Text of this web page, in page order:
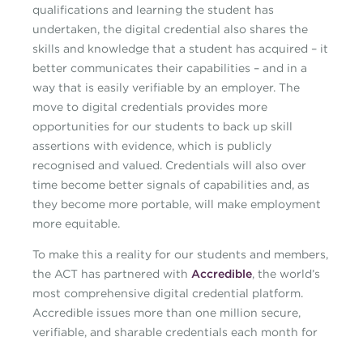
qualifications and learning the student has
undertaken, the digital credential also shares the
skills and knowledge that a student has acquired – it
better communicates their capabilities – and in a
way that is easily verifiable by an employer. The
move to digital credentials provides more
opportunities for our students to back up skill
assertions with evidence, which is publicly
recognised and valued. Credentials will also over
time become better signals of capabilities and, as
they become more portable, will make employment
more equitable.
To make this a reality for our students and members,
the ACT has partnered with Accredible, the world’s
most comprehensive digital credential platform.
Accredible issues more than one million secure,
verifiable, and sharable credentials each month for